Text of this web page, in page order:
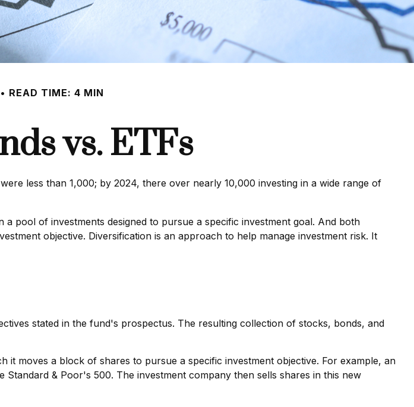
READ TIME: 4 MIN
vs. ETFs
less than 1,000; by 2024, there over nearly 10,000 investing in a wide range of
pool of investments designed to pursue a specific investment goal. And both
objective. Diversification is an approach to help manage investment risk. It
stated in the fund's prospectus. The resulting collection of stocks, bonds, and
moves a block of shares to pursue a specific investment objective. For example, an
& Poor's 500. The investment company then sells shares in this new